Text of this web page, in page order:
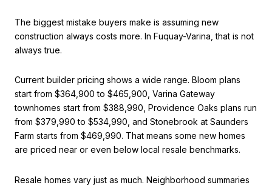
The biggest mistake buyers make is assuming new
construction always costs more. In Fuquay-Varina, that is not
always true.
Current builder pricing shows a wide range. Bloom plans
start from $364,900 to $465,900, Varina Gateway
townhomes start from $388,990, Providence Oaks plans run
from $379,990 to $534,990, and Stonebrook at Saunders
Farm starts from $469,990. That means some new homes
are priced near or even below local resale benchmarks.
Resale homes vary just as much. Neighborhood summaries